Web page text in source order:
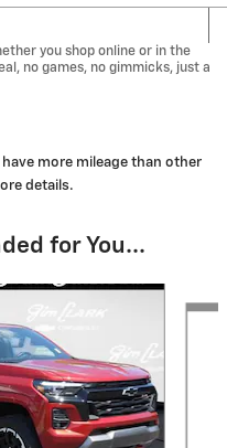
you shop online or in the
no games, no gimmicks, just a
more mileage than other
details.
for You...